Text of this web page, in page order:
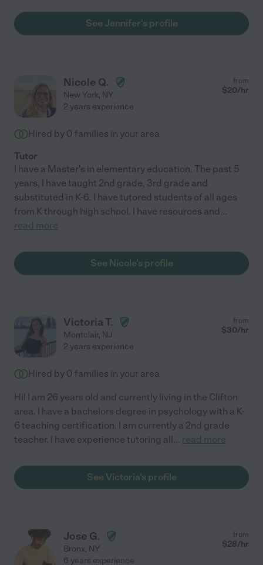
See Jennifer's profile
Nicole Q.
New York, NY
from
$20/hr
2 years experience
Hired by 0 families in your area
Tutor
I have a Master's in elementary education. The past 5
years, I have taught 2nd grade, 3rd grade and
substituted in K-6. I have tutored students of all ages
from K through high school. I have resources and...
read more
See Nicole's profile
Victoria T.
Montclair, NJ
from
$30/hr
2 years experience
Hired by 0 families in your area
Hi! I am 26 years old and currently living in the Clifton
area. I have a bachelors degree in psychology with a K-
6 teaching certification. I am currently a 2nd grade
teacher. I have experience tutoring all... read more
See Victoria's profile
Jose G.
Bronx, NY
from
$28/hr
6 years experience